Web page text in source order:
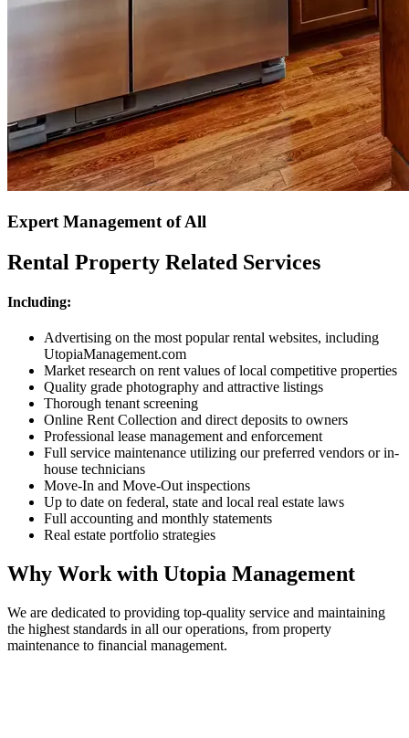
Expert Management of All
Rental Property Related Services
Including:
Advertising on the most popular rental websites, including
UtopiaManagement.com
Market research on rent values of local competitive properties
Quality grade photography and attractive listings
Thorough tenant screening
Online Rent Collection and direct deposits to owners
Professional lease management and enforcement
Full service maintenance utilizing our preferred vendors or in-
house technicians
Move-In and Move-Out inspections
Up to date on federal, state and local real estate laws
Full accounting and monthly statements
Real estate portfolio strategies
Why Work with Utopia Management
We are dedicated to providing top-quality service and maintaining
the highest standards in all our operations, from property
maintenance to financial management.